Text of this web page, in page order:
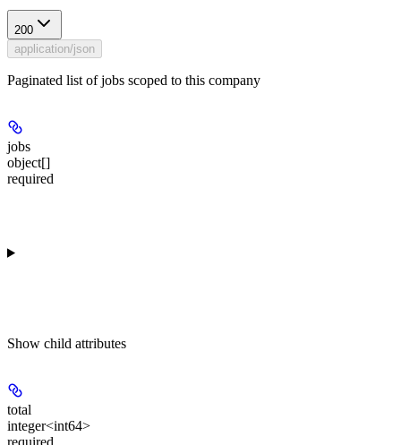
200
application/json
Paginated list of jobs scoped to this company
jobs
object[]
required
Show child attributes
total
integer<int64>